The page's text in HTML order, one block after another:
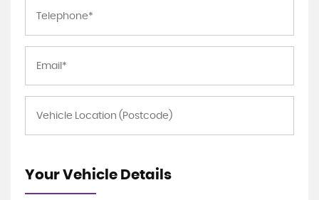
Your Vehicle Details